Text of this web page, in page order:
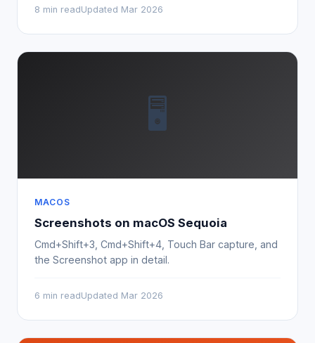
8 min readUpdated Mar 2026
🖥
MACOS
Screenshots on macOS Sequoia
Cmd+Shift+3, Cmd+Shift+4, Touch Bar capture, and
the Screenshot app in detail.
6 min readUpdated Mar 2026